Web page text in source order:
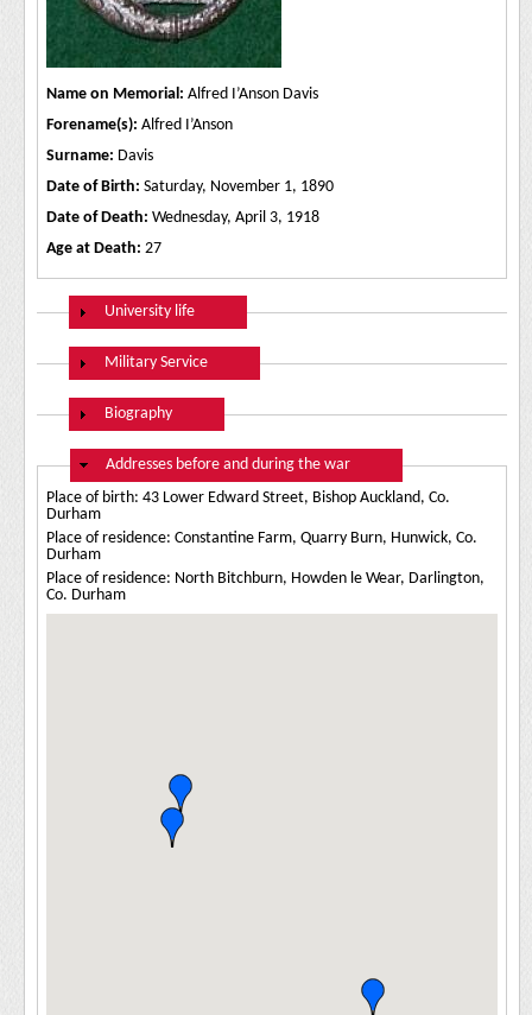
Name on Memorial: Alfred I’Anson Davis
Forename(s): Alfred I’Anson
Surname: Davis
Date of Birth: Saturday, November 1, 1890
Date of Death: Wednesday, April 3, 1918
Age at Death: 27
Show
University life
Show
Military Service
Show
Biography
Hide
Addresses before and during the war
Place of birth: 43 Lower Edward Street, Bishop Auckland, Co.
Durham
Place of residence: Constantine Farm, Quarry Burn, Hunwick, Co.
Durham
Place of residence: North Bitchburn, Howden le Wear, Darlington,
Co. Durham